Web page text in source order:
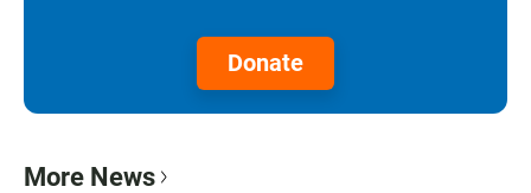
Donate
More News